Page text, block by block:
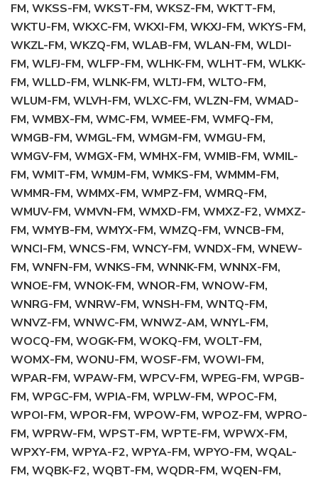
FM, WKSS-FM, WKST-FM, WKSZ-FM, WKTT-FM,
WKTU-FM, WKXC-FM, WKXI-FM, WKXJ-FM, WKYS-FM,
WKZL-FM, WKZQ-FM, WLAB-FM, WLAN-FM, WLDI-
FM, WLFJ-FM, WLFP-FM, WLHK-FM, WLHT-FM, WLKK-
FM, WLLD-FM, WLNK-FM, WLTJ-FM, WLTO-FM,
WLUM-FM, WLVH-FM, WLXC-FM, WLZN-FM, WMAD-
FM, WMBX-FM, WMC-FM, WMEE-FM, WMFQ-FM,
WMGB-FM, WMGL-FM, WMGM-FM, WMGU-FM,
WMGV-FM, WMGX-FM, WMHX-FM, WMIB-FM, WMIL-
FM, WMIT-FM, WMJM-FM, WMKS-FM, WMMM-FM,
WMMR-FM, WMMX-FM, WMPZ-FM, WMRQ-FM,
WMUV-FM, WMVN-FM, WMXD-FM, WMXZ-F2, WMXZ-
FM, WMYB-FM, WMYX-FM, WMZQ-FM, WNCB-FM,
WNCI-FM, WNCS-FM, WNCY-FM, WNDX-FM, WNEW-
FM, WNFN-FM, WNKS-FM, WNNK-FM, WNNX-FM,
WNOE-FM, WNOK-FM, WNOR-FM, WNOW-FM,
WNRG-FM, WNRW-FM, WNSH-FM, WNTQ-FM,
WNVZ-FM, WNWC-FM, WNWZ-AM, WNYL-FM,
WOCQ-FM, WOGK-FM, WOKQ-FM, WOLT-FM,
WOMX-FM, WONU-FM, WOSF-FM, WOWI-FM,
WPAR-FM, WPAW-FM, WPCV-FM, WPEG-FM, WPGB-
FM, WPGC-FM, WPIA-FM, WPLW-FM, WPOC-FM,
WPOI-FM, WPOR-FM, WPOW-FM, WPOZ-FM, WPRO-
FM, WPRW-FM, WPST-FM, WPTE-FM, WPWX-FM,
WPXY-FM, WPYA-F2, WPYA-FM, WPYO-FM, WQAL-
FM, WQBK-F2, WQBT-FM, WQDR-FM, WQEN-FM,